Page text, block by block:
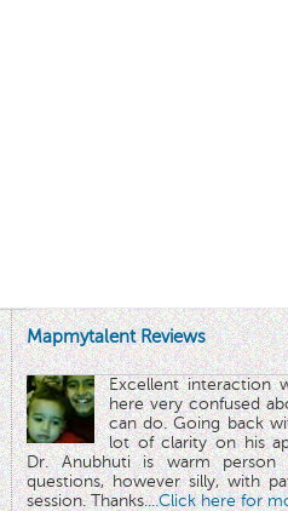
Mapmytalent Reviews
Excellent interaction
here very confused
can do. Going back
lot of clarity on his
Dr. Anubhuti is warm
questions, however silly, with
session. Thanks....Click here for